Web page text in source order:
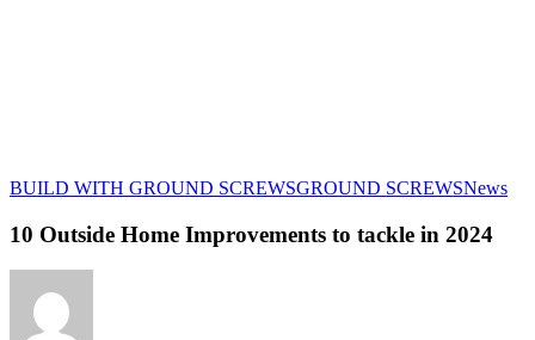
BUILD WITH GROUND SCREWSGROUND SCREWSNews10
10 Outside Home Improvements to tackle in 2024